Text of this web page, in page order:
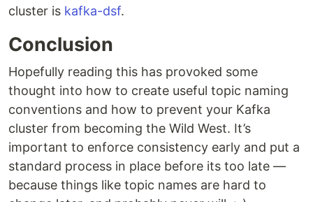
cluster is kafka-dsf.
Conclusion
Hopefully reading this has provoked some
thought into how to create useful topic naming
conventions and how to prevent your Kafka
cluster from becoming the Wild West. It’s
important to enforce consistency early and put a
standard process in place before its too late —
because things like topic names are hard to